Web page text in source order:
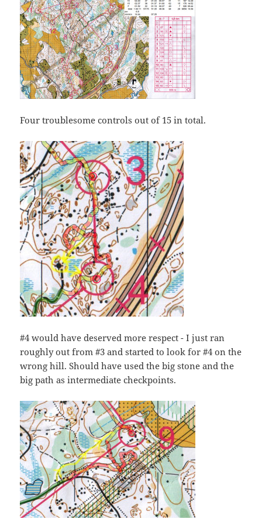
Four troublesome controls out of 15 in total.
#4 would have deserved more respect - I just ran
roughly out from #3 and started to look for #4 on the
wrong hill. Should have used the big stone and the
big path as intermediate checkpoints.